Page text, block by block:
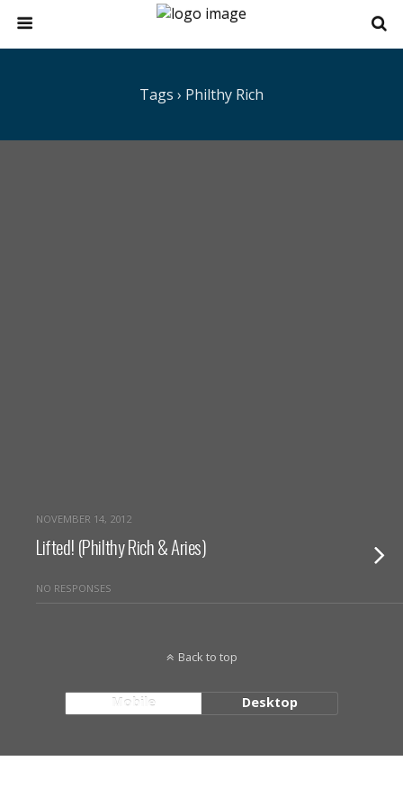
Tags › Philthy Rich
NOVEMBER 14, 2012
Lifted! (Philthy Rich & Aries)
NO RESPONSES
Back to top
Mobile Desktop